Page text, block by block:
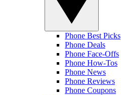
Phone Best Picks
Phone Deals
Phone Face-Offs
Phone How-Tos
Phone News
Phone Reviews
Phone Coupons